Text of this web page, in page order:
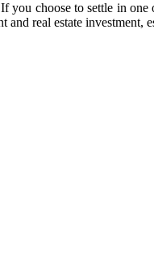
choose to settle in one
real estate investment,